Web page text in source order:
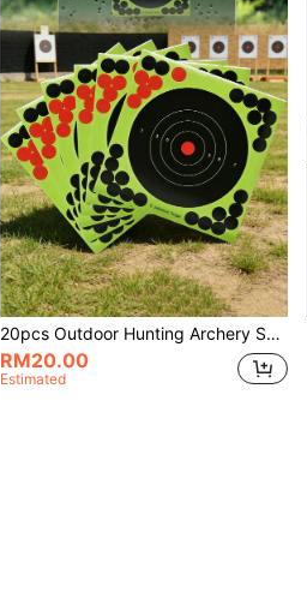
20pcs Outdoor Hunting Archery Supplies Archery Target Paper, Shooting Training Practice Targets. Fluorescent Splatter Changing Color Practice Shooting Labels, Suitable For Competitive Shooting Training Scenarios.
RM20.00
Estimated